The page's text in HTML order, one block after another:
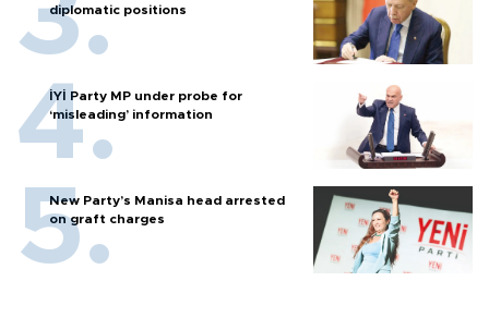
diplomatic positions
İYİ Party MP under probe for
‘misleading’ information
New Party’s Manisa head arrested
on graft charges